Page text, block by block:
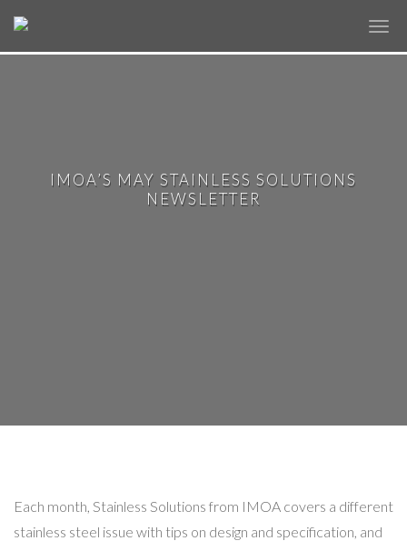
✕
IMOA’S MAY STAINLESS SOLUTIONS
NEWSLETTER
Each month, Stainless Solutions from IMOA covers a different
stainless steel issue with tips on design and specification, and